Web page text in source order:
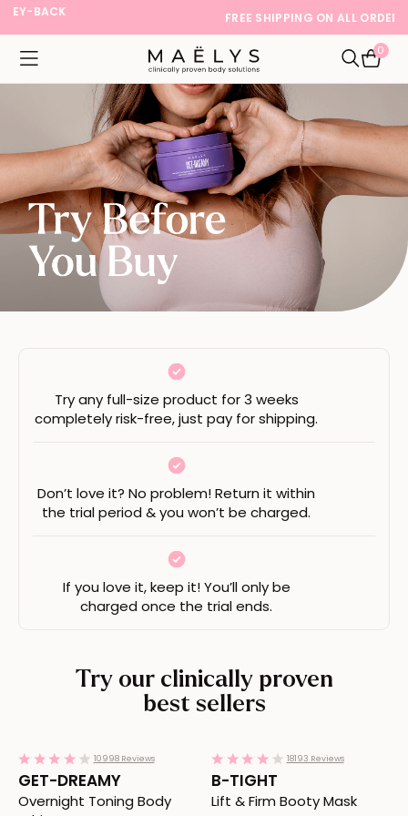
FREE SHIPPING ON ALL ORDERS
Open navigation menu
Logo Open0
Try any full-size product for 3 weeks
completely risk-free, just pay for shipping.
Don’t love it? No problem! Return it within
the trial period & you won’t be charged.
If you love it, keep it! You’ll only be
charged once the trial ends.
Try our clinically proven
best sellers
4.1
star
rating
10998 Reviews
GET-DREAMY
Overnight Toning Body
Redirects to the GET-DREAMY product page
4.1
18193 Reviews
B-TIGHT
Lift & Firm Booty Mask
Redirects to the B-TIGHT